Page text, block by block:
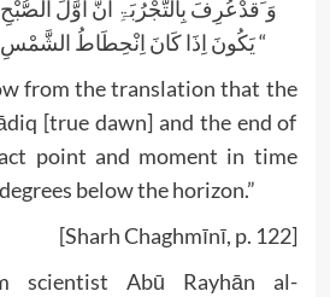
یَکُونَ اِذَا کَانَ اِنْحِطَاطُ الشَّمْسِ ثَمَانِیۃَ عَشْرَجُزْءً ا “
from the translation that the
[true dawn] and the end of
point and moment in time
below the horizon.”
[Sharh Chaghmīnī, p. 122]
scientist Abū Rayhān al-